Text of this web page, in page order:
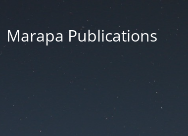
Marapa Publications